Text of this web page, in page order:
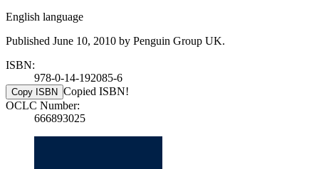
English language
Published June 10, 2010 by Penguin Group UK.
ISBN:
978-0-14-192085-6
Copy ISBN Copied ISBN!
OCLC Number:
666893025